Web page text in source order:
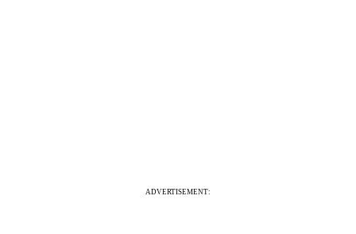
ADVERTISEMENT: